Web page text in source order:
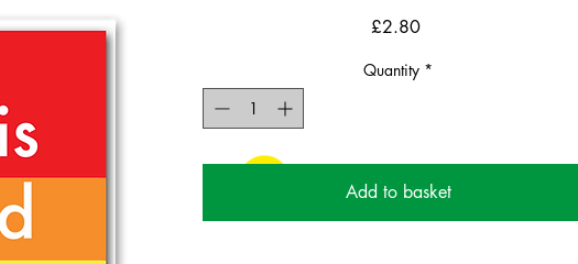
£2.80Price
Quantity *
Add to basket